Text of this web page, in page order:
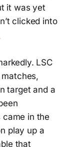
it was yet
clicked into
LSC
target and a
came in the
play up a
that